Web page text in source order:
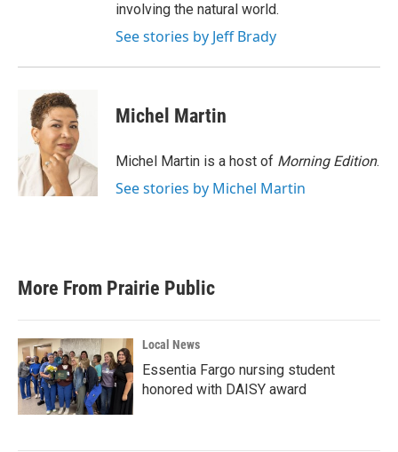
involving the natural world.
See stories by Jeff Brady
Michel Martin
Michel Martin is a host of Morning Edition.
See stories by Michel Martin
More From Prairie Public
Local News
Essentia Fargo nursing student
honored with DAISY award